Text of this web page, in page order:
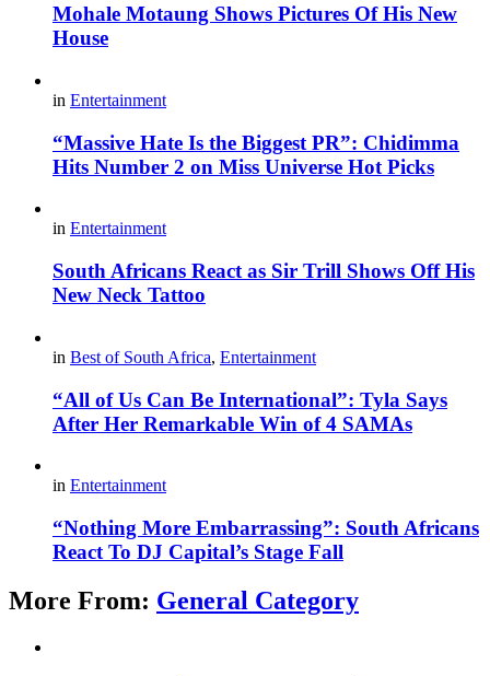
Mohale Motaung Shows Pictures Of His New
House
in Entertainment
“Massive Hate Is the Biggest PR”: Chidimma
Hits Number 2 on Miss Universe Hot Picks
in Entertainment
South Africans React as Sir Trill Shows Off His
New Neck Tattoo
in Best of South Africa, Entertainment
“All of Us Can Be International”: Tyla Says
After Her Remarkable Win of 4 SAMAs
in Entertainment
“Nothing More Embarrassing”: South Africans
React To DJ Capital’s Stage Fall
More From: General Category